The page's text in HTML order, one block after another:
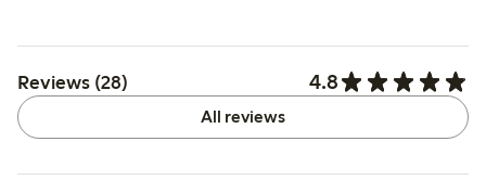
Reviews (28) 4.8
All reviews